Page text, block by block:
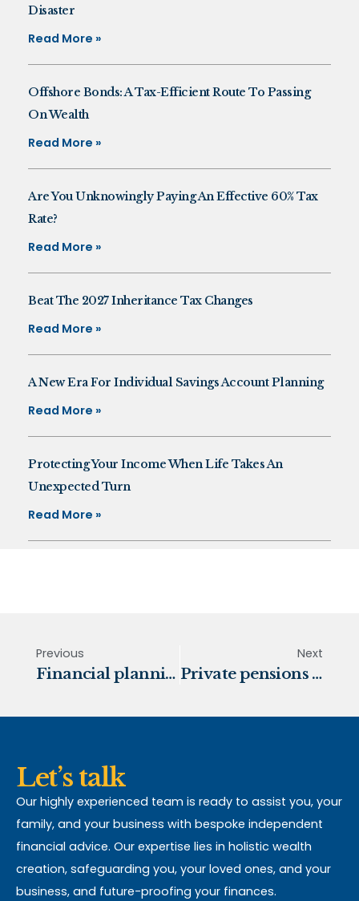
Disaster
Read More »
Offshore Bonds: A Tax-Efficient Route To Passing
On Wealth
Read More »
Are You Unknowingly Paying An Effective 60% Tax
Rate?
Read More »
Beat The 2027 Inheritance Tax Changes
Read More »
A New Era For Individual Savings Account Planning
Read More »
Protecting Your Income When Life Takes An
Unexpected Turn
Read More »
Previous
Financial planning for your children’s education
Next
Private pensions inherited by beneficiaries will no longer escape IHT
Let’s talk
Our highly experienced team is ready to assist you, your
family, and your business with bespoke independent
financial advice. Our expertise lies in holistic wealth
creation, safeguarding you, your loved ones, and your
business, and future-proofing your finances.